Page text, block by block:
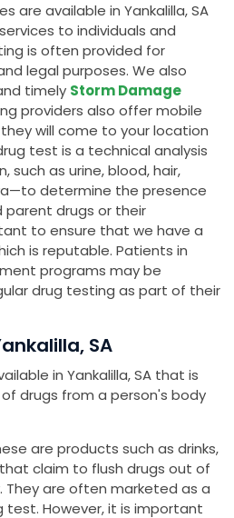
are available in Yankalilla, SA
to individuals and
is often provided for
legal purposes. We also
timely Storm Damage
providers also offer mobile
will come to your location
test is a technical analysis
such as urine, blood, hair,
determine the presence
drugs or their
to ensure that we have a
is reputable. Patients in
programs may be
drug testing as part of their
SA
in Yankalilla, SA that is
drugs from a person's body
are products such as drinks,
claim to flush drugs out of
They are often marketed as a
test. However, it is important